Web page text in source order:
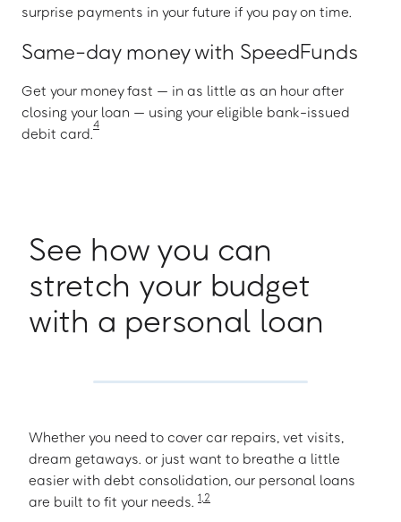
surprise payments in your future if you pay on time.
Same-day money with SpeedFunds
Get your money fast — in as little as an hour after
closing your loan — using your eligible bank-issued
debit card.
4
See how you can
stretch your budget
with a personal loan
Whether you need to cover car repairs, vet visits,
dream getaways. or just want to breathe a little
easier with debt consolidation, our personal loans
are built to fit your needs. 1,2